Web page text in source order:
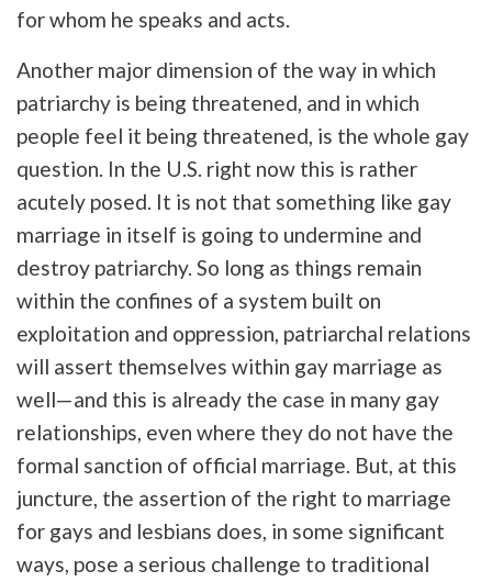
for whom he speaks and acts.
Another major dimension of the way in which
patriarchy is being threatened, and in which
people feel it being threatened, is the whole gay
question. In the U.S. right now this is rather
acutely posed. It is not that something like gay
marriage in itself is going to undermine and
destroy patriarchy. So long as things remain
within the confines of a system built on
exploitation and oppression, patriarchal relations
will assert themselves within gay marriage as
well—and this is already the case in many gay
relationships, even where they do not have the
formal sanction of official marriage. But, at this
juncture, the assertion of the right to marriage
for gays and lesbians does, in some significant
ways, pose a serious challenge to traditional